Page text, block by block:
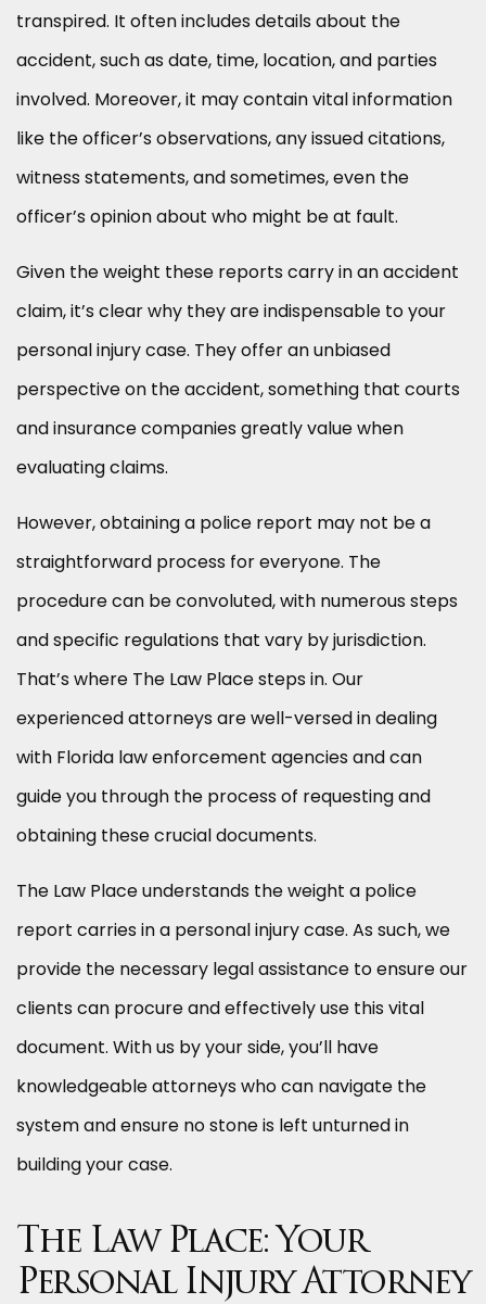
transpired. It often includes details about the
accident, such as date, time, location, and parties
involved. Moreover, it may contain vital information
like the officer’s observations, any issued citations,
witness statements, and sometimes, even the
officer’s opinion about who might be at fault.
Given the weight these reports carry in an accident
claim, it’s clear why they are indispensable to your
personal injury case. They offer an unbiased
perspective on the accident, something that courts
and insurance companies greatly value when
evaluating claims.
However, obtaining a police report may not be a
straightforward process for everyone. The
procedure can be convoluted, with numerous steps
and specific regulations that vary by jurisdiction.
That’s where The Law Place steps in. Our
experienced attorneys are well-versed in dealing
with Florida law enforcement agencies and can
guide you through the process of requesting and
obtaining these crucial documents.
The Law Place understands the weight a police
report carries in a personal injury case. As such, we
provide the necessary legal assistance to ensure our
clients can procure and effectively use this vital
document. With us by your side, you’ll have
knowledgeable attorneys who can navigate the
system and ensure no stone is left unturned in
building your case.
The Law Place: Your
Personal Injury Attorney